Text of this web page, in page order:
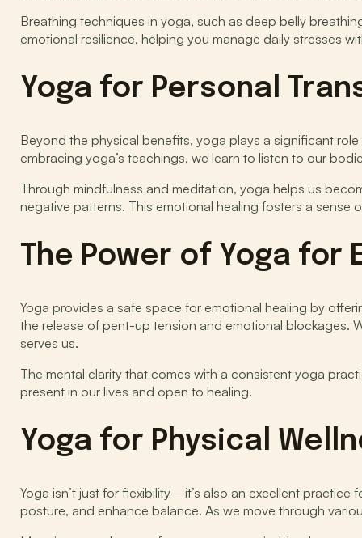
Breathing techniques in yoga, such as deep belly
emotional resilience, helping you manage daily stresses
Yoga for Personal
Beyond the physical benefits, yoga plays a significant
embracing yoga’s teachings, we learn to listen to our
Through mindfulness and meditation, yoga helps us
negative patterns. This emotional healing fosters a
The Power of Yoga
Yoga provides a safe space for emotional healing by
the release of pent-up tension and emotional blockages.
serves us.
The mental clarity that comes with a consistent yoga
present in our lives and open to healing.
Yoga for Physical
Yoga isn’t just for flexibility—it’s also an excellent
posture, and enhance balance. As we move through